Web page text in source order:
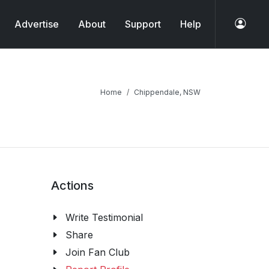
Advertise About Support Help
Home Chippendale, NSW
Actions
Write Testimonial
Share
Join Fan Club